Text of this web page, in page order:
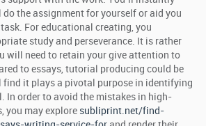
do the assignment for yourself or aid you
For educational creating, you
study and perseverance. It is rather
will need to retain your give attention to
to essays, tutorial producing could be
find it plays a pivotal purpose in identifying
In order to avoid the mistakes in high-
you may explore subliprint.net/find-